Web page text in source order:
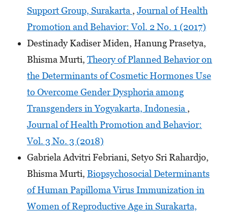
Support Group, Surakarta , Journal of Health
Promotion and Behavior: Vol. 2 No. 1 (2017)
Destinady Kadiser Miden, Hanung Prasetya,
Bhisma Murti, Theory of Planned Behavior on
the Determinants of Cosmetic Hormones Use
to Overcome Gender Dysphoria among
Transgenders in Yogyakarta, Indonesia ,
Journal of Health Promotion and Behavior:
Vol. 3 No. 3 (2018)
Gabriela Advitri Febriani, Setyo Sri Rahardjo,
Bhisma Murti, Biopsychosocial Determinants
of Human Papilloma Virus Immunization in
Women of Reproductive Age in Surakarta,